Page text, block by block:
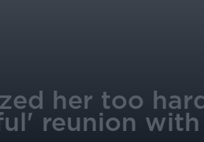
her too
reunion